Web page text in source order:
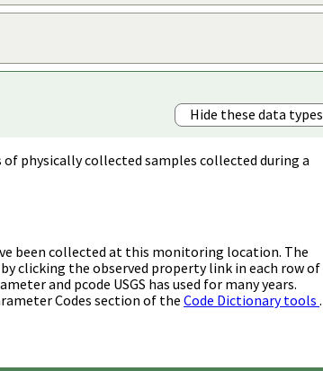
Hide these data types
physically collected samples collected during a
been collected at this monitoring location. The
clicking the observed property link in each row of
and pcode USGS has used for many years.
Codes section of the Code Dictionary tools .